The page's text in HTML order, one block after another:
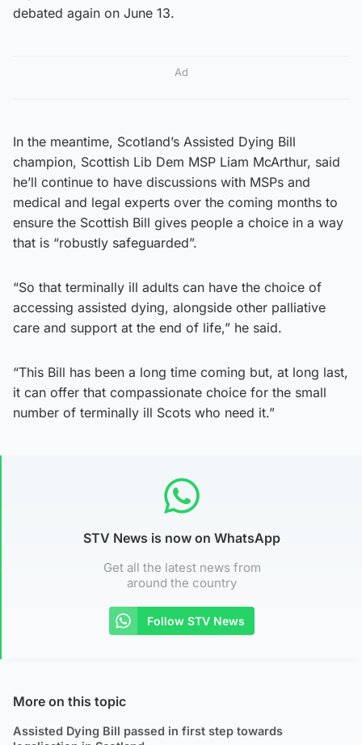
debated again on June 13.
Ad
In the meantime, Scotland’s Assisted Dying Bill
champion, Scottish Lib Dem MSP Liam McArthur, said
he’ll continue to have discussions with MSPs and
medical and legal experts over the coming months to
ensure the Scottish Bill gives people a choice in a way
that is “robustly safeguarded”.
“So that terminally ill adults can have the choice of
accessing assisted dying, alongside other palliative
care and support at the end of life,” he said.
“This Bill has been a long time coming but, at long last,
it can offer that compassionate choice for the small
number of terminally ill Scots who need it.”
STV News is now on WhatsApp
Get all the latest news from
around the country
Follow STV News
More on this topic
Assisted Dying Bill passed in first step towards